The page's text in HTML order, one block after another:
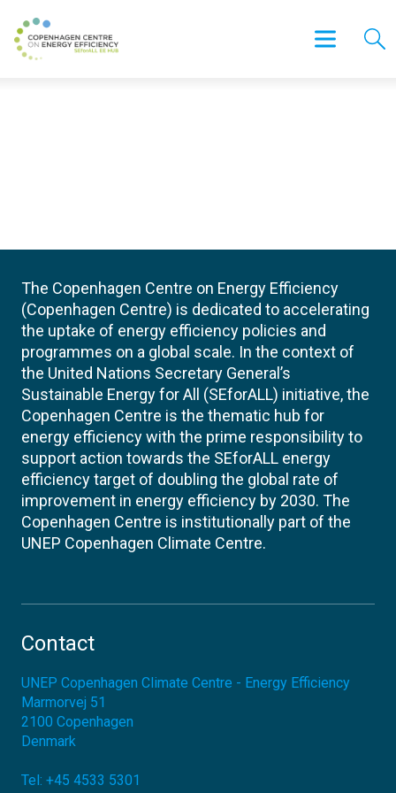
The Copenhagen Centre on Energy Efficiency
(Copenhagen Centre) is dedicated to accelerating
the uptake of energy efficiency policies and
programmes on a global scale. In the context of
the United Nations Secretary General’s
Sustainable Energy for All (SEforALL) initiative, the
Copenhagen Centre is the thematic hub for
energy efficiency with the prime responsibility to
support action towards the SEforALL energy
efficiency target of doubling the global rate of
improvement in energy efficiency by 2030. The
Copenhagen Centre is institutionally part of the
UNEP Copenhagen Climate Centre.
Contact
UNEP Copenhagen Climate Centre - Energy Efficiency
Marmorvej 51
2100 Copenhagen
Denmark
Tel: +45 4533 5301